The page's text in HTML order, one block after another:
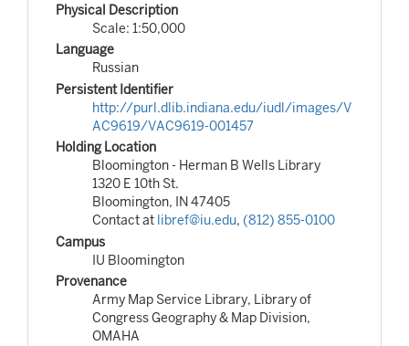
Physical Description
Scale: 1:50,000
Language
Russian
Persistent Identifier
http://purl.dlib.indiana.edu/iudl/images/V
AC9619/VAC9619-001457
Holding Location
Bloomington - Herman B Wells Library
1320 E 10th St.
Bloomington, IN 47405
Contact at libref@iu.edu, (812) 855-0100
Campus
IU Bloomington
Provenance
Army Map Service Library, Library of
Congress Geography & Map Division,
OMAHA